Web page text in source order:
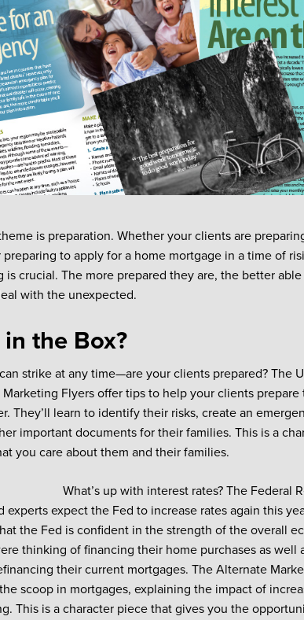
is preparation. Whether your clients are
to apply for a home mortgage in a time of
is crucial. The more prepared they are, the better
with the unexpected.
in the Box?
strike at any time—are your clients prepared? The
Marketing Flyers offer tips to help your clients
They’ll learn to identify their risks, create an
important documents for their families. This is a
you care about them and their families.
What’s up with interest rates? The Federal
experts expect the Fed to increase rates again this
the Fed is confident in the strength of the overall
thinking of financing their home purchases as well
their current mortgages. The Alternate
scoop in mortgages, explaining the impact of
This is a character piece that gives you the